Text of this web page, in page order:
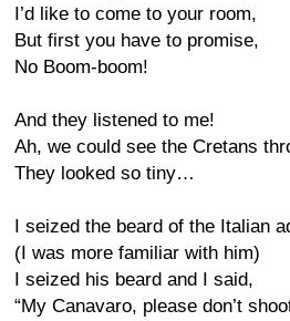
I’d like to come to your room,
But first you have to promise,
No Boom-boom!
And they listened to me!
Ah, we could see the Cretans
They looked so tiny…
I seized the beard of the Italian
(I was more familiar with him)
I seized his beard and I said,
“My Canavaro, please don’t